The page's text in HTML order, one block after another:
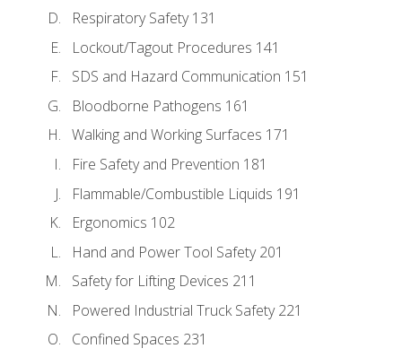
Respiratory Safety 131
Lockout/Tagout Procedures 141
SDS and Hazard Communication 151
Bloodborne Pathogens 161
Walking and Working Surfaces 171
Fire Safety and Prevention 181
Flammable/Combustible Liquids 191
Ergonomics 102
Hand and Power Tool Safety 201
Safety for Lifting Devices 211
Powered Industrial Truck Safety 221
Confined Spaces 231